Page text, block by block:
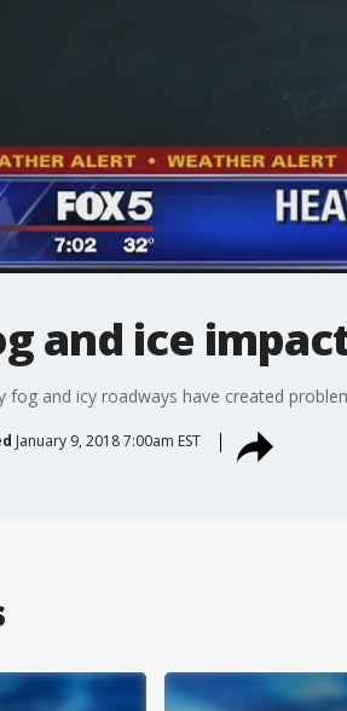
and ice
fog and icy roadways have created
January 9, 2018 7:00am EST